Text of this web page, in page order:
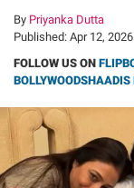
By Priyanka Dutta
Published: Apr 12, 2026
FOLLOW US ON
BOLLYWOODSHAADIS